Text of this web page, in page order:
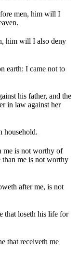
men, him will I
him will I also deny
earth: I came not to
his father, and the
in law against her
household.
me is not worthy of
than me is not worthy
after me, is not
that loseth his life for
that receiveth me